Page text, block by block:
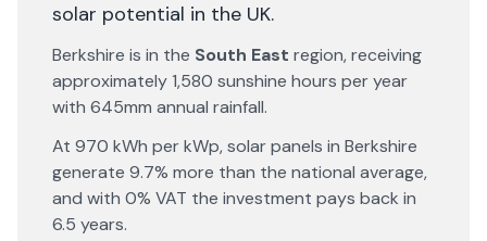
solar potential in the UK.
Berkshire is in the South East region, receiving
approximately1,580 sunshine hours per year
with 645mm annual rainfall.
At 970 kWh per kWp, solar panels in Berkshire
generate 9.7% more than the national average,
and with 0% VAT the investment pays back in
6.5 years.